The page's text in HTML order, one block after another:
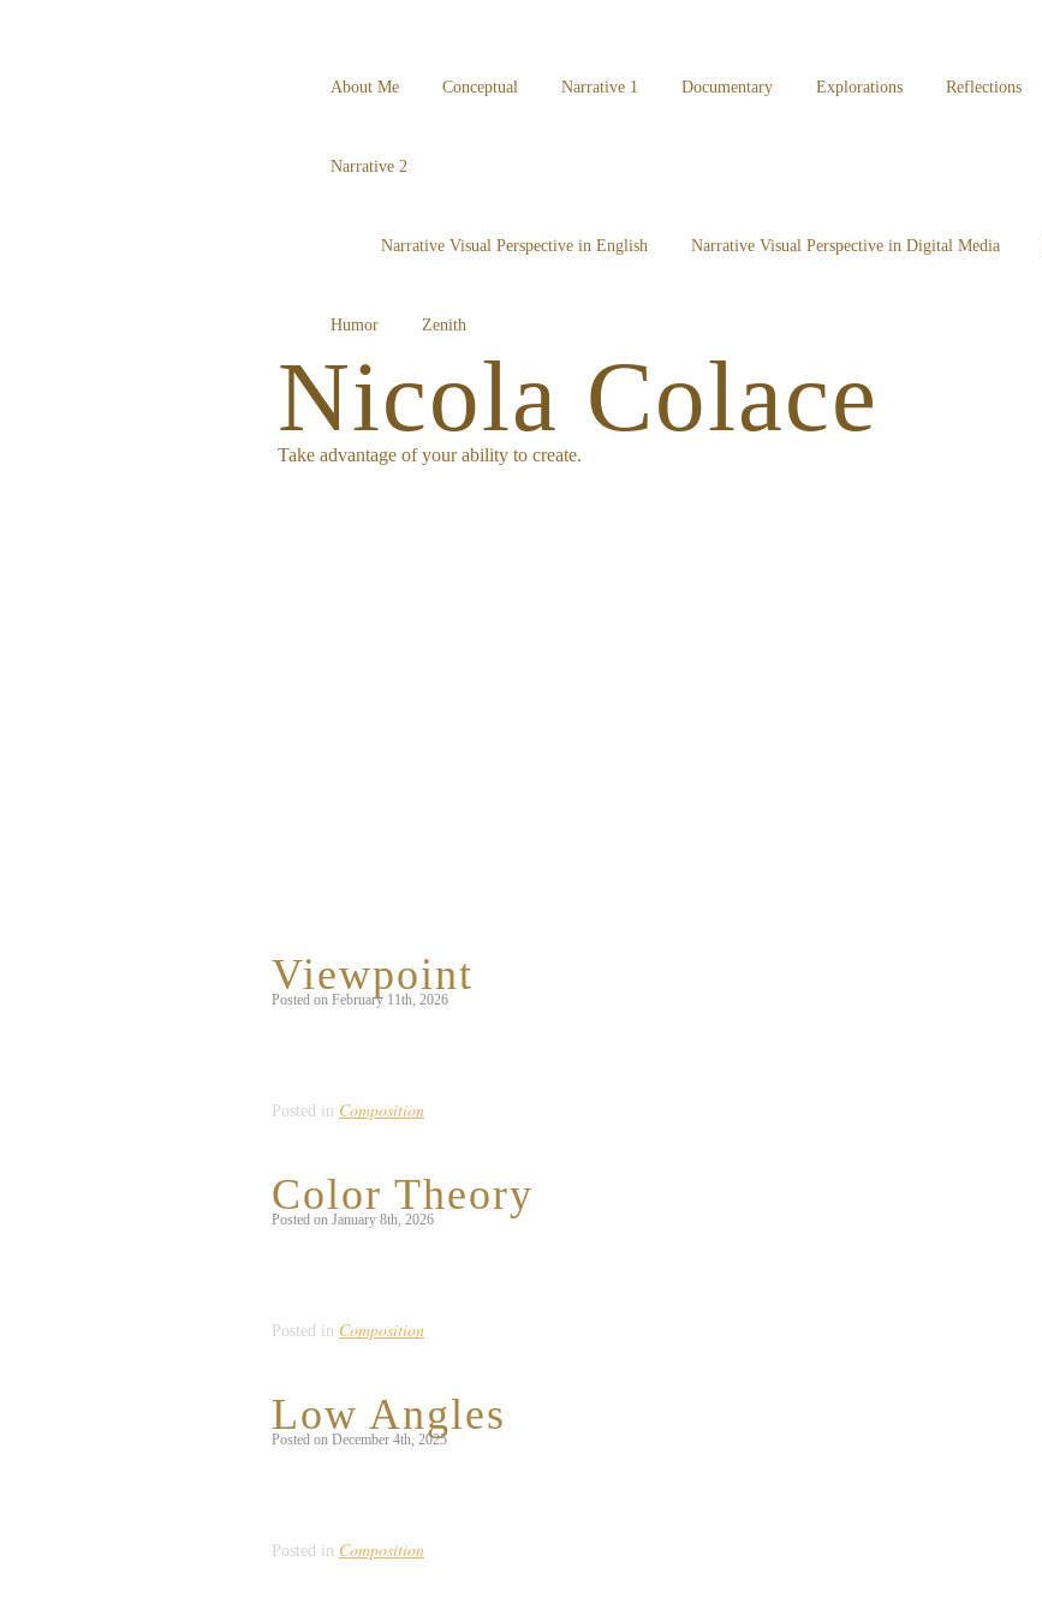
About Me Conceptual Narrative 1 Documentary Explorations Reflections
Narrative 2
Narrative Visual Perspective in English Narrative Visual Perspective in Digital Media
Humor Zenith
Nicola Colace
Take advantage of your ability to create.
Viewpoint
Posted on February 11th, 2026
Posted in Composition
Color Theory
Posted on January 8th, 2026
Posted in Composition
Low Angles
Posted on December 4th, 2025
Posted in Composition